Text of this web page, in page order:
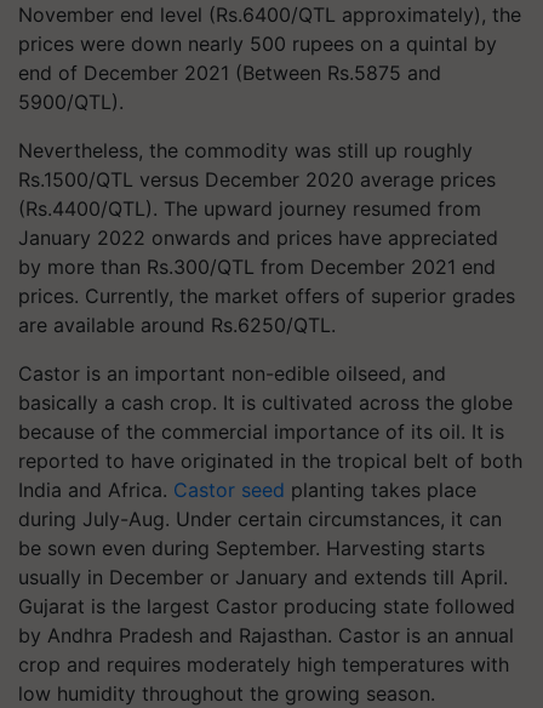
November end level (Rs.6400/QTL approximately), the
prices were down nearly 500 rupees on a quintal by
end of December 2021 (Between Rs.5875 and
5900/QTL).
Nevertheless, the commodity was still up roughly
Rs.1500/QTL versus December 2020 average prices
(Rs.4400/QTL). The upward journey resumed from
January 2022 onwards and prices have appreciated
by more than Rs.300/QTL from December 2021 end
prices. Currently, the market offers of superior grades
are available around Rs.6250/QTL.
Castor is an important non-edible oilseed, and
basically a cash crop. It is cultivated across the globe
because of the commercial importance of its oil. It is
reported to have originated in the tropical belt of both
India and Africa. Castor seed planting takes place
during July-Aug. Under certain circumstances, it can
be sown even during September. Harvesting starts
usually in December or January and extends till April.
Gujarat is the largest Castor producing state followed
by Andhra Pradesh and Rajasthan. Castor is an annual
crop and requires moderately high temperatures with
low humidity throughout the growing season.